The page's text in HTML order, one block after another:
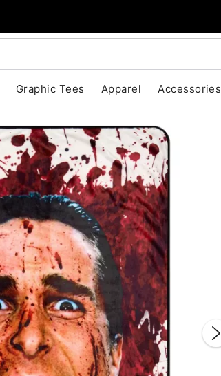
Graphic Tees Apparel Accessories